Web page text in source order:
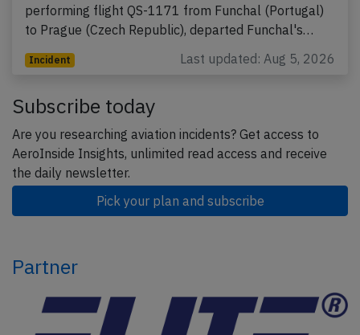
performing flight QS-1171 from Funchal (Portugal)
to Prague (Czech Republic), departed Funchal's…
Incident Last updated: Aug 5, 2026
Subscribe today
Are you researching aviation incidents? Get access to
AeroInside Insights, unlimited read access and receive
the daily newsletter.
Pick your plan and subscribe
Partner